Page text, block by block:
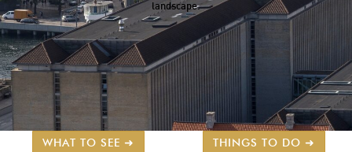
landscape.
WHAT TO SEE ➜ THINGS TO DO ➜